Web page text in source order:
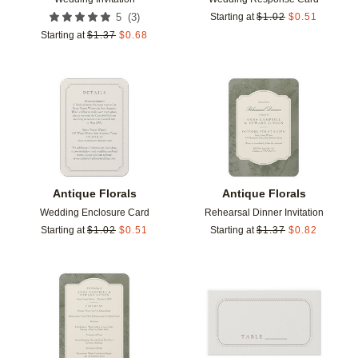
5 (3)
Starting at $1.37 $0.68
Starting at $1.02 $0.51
Antique Florals
Wedding Enclosure Card
Starting at $1.02 $0.51
Add to favorites
Antique Florals
Rehearsal Dinner Invitation
Starting at $1.37 $0.82
Add to favorites